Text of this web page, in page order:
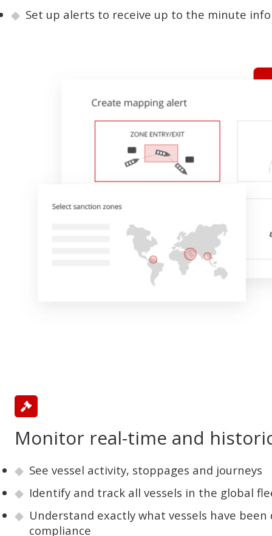
Set up alerts to receive up to the minute
Monitor real-time and
See vessel activity, stoppages and journeys
Identify and track all vessels in the global
Understand exactly what vessels have
compliance